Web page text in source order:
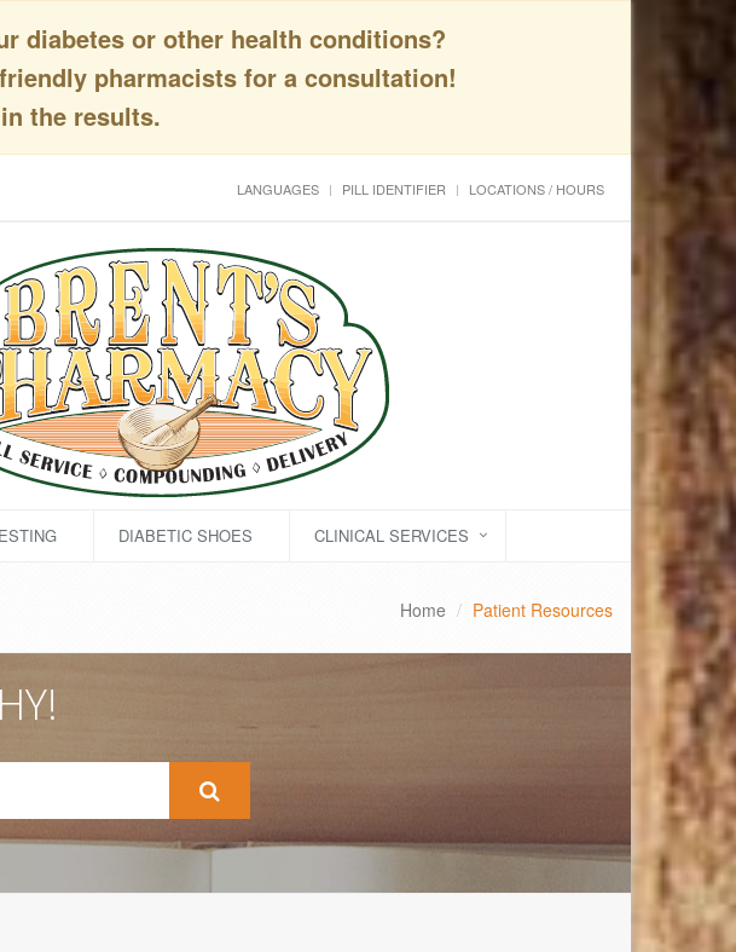
diabetes or other health conditions?
pharmacists for a consultation!
the results.
LANGUAGES PILL IDENTIFIER LOCATIONS / HOURS
DIABETIC SHOES CLINICAL SERVICES
Home Patient Resources